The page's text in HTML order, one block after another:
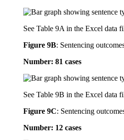
See Table 9A in the Excel data
Figure 9B: Sentencing
Number: 81 cases
See Table 9B in the Excel data
Figure 9C: Sentencing
Number: 12 cases